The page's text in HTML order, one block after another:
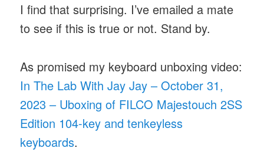
I find that surprising. I’ve emailed a mate
to see if this is true or not. Stand by.
As promised my keyboard unboxing video:
In The Lab With Jay Jay – October 31,
2023 – Uboxing of FILCO Majestouch 2SS
Edition 104-key and tenkeyless
keyboards.